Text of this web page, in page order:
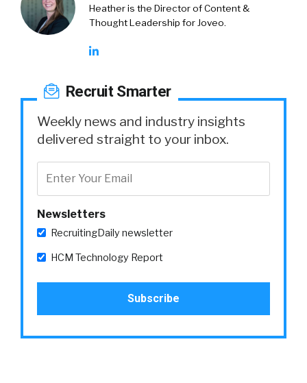
Heather is the Director of Content &
Thought Leadership for Joveo.
Recruit Smarter
Weekly news and industry insights
delivered straight to your inbox.
Newsletters
RecruitingDaily newsletter
HCM Technology Report